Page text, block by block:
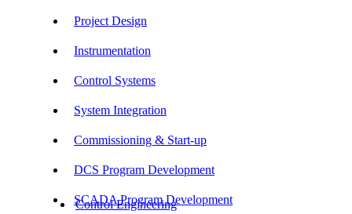
Project Design
Instrumentation
Control Systems
System Integration
Commissioning & Start-up
DCS Program Development
SCADA Program Development
Control Engineering